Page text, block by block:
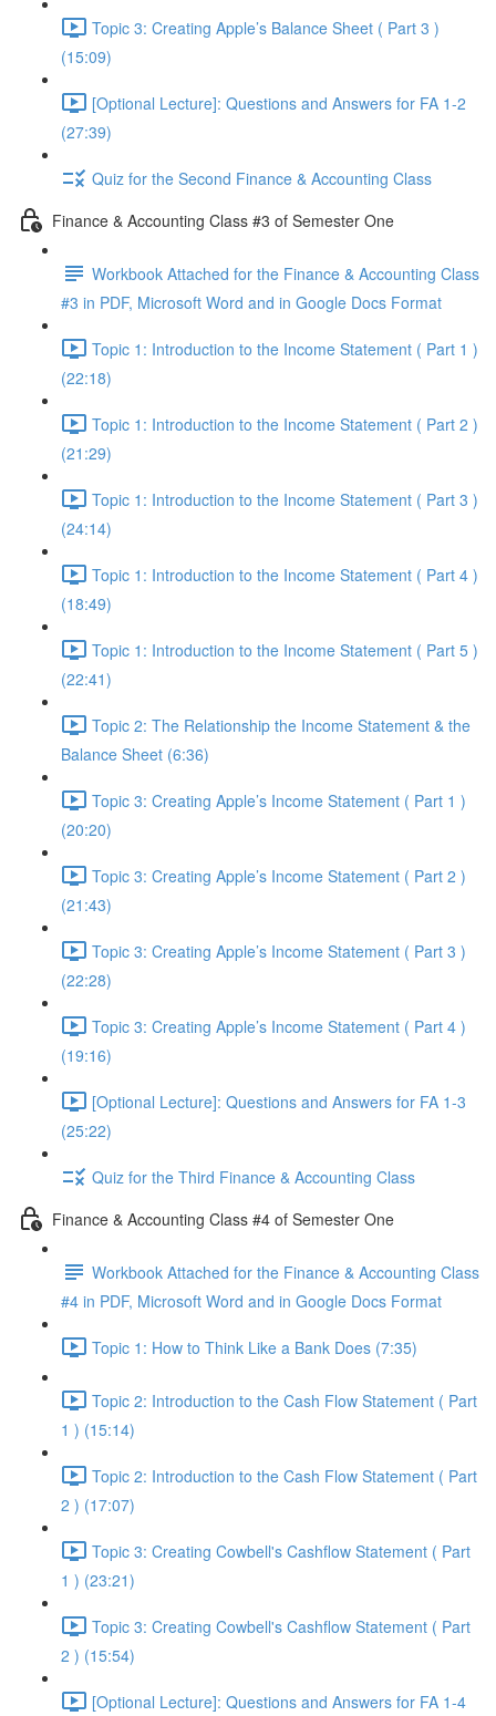
Topic 3: Creating Apple’s Balance Sheet ( Part 3 )
(15:09)
[Optional Lecture]: Questions and Answers for FA 1-2
(27:39)
Quiz for the Second Finance & Accounting Class
Finance & Accounting Class #3 of Semester One
Workbook Attached for the Finance & Accounting Class
#3 in PDF, Microsoft Word and in Google Docs Format
Topic 1: Introduction to the Income Statement ( Part 1 )
(22:18)
Topic 1: Introduction to the Income Statement ( Part 2 )
(21:29)
Topic 1: Introduction to the Income Statement ( Part 3 )
(24:14)
Topic 1: Introduction to the Income Statement ( Part 4 )
(18:49)
Topic 1: Introduction to the Income Statement ( Part 5 )
(22:41)
Topic 2: The Relationship the Income Statement & the
Balance Sheet (6:36)
Topic 3: Creating Apple’s Income Statement ( Part 1 )
(20:20)
Topic 3: Creating Apple’s Income Statement ( Part 2 )
(21:43)
Topic 3: Creating Apple’s Income Statement ( Part 3 )
(22:28)
Topic 3: Creating Apple’s Income Statement ( Part 4 )
(19:16)
[Optional Lecture]: Questions and Answers for FA 1-3
(25:22)
Quiz for the Third Finance & Accounting Class
Finance & Accounting Class #4 of Semester One
Workbook Attached for the Finance & Accounting Class
#4 in PDF, Microsoft Word and in Google Docs Format
Topic 1: How to Think Like a Bank Does (7:35)
Topic 2: Introduction to the Cash Flow Statement ( Part
1 ) (15:14)
Topic 2: Introduction to the Cash Flow Statement ( Part
2 ) (17:07)
Topic 3: Creating Cowbell's Cashflow Statement ( Part
1 ) (23:21)
Topic 3: Creating Cowbell's Cashflow Statement ( Part
2 ) (15:54)
[Optional Lecture]: Questions and Answers for FA 1-4